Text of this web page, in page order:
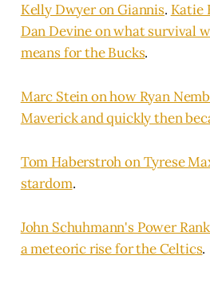
Kelly Dwyer on Giannis. Katie
Dan Devine on what survival
means for the Bucks.
Marc Stein on how Ryan
Maverick and quickly then
Tom Haberstroh on Tyrese
stardom.
John Schuhmann's Power
a meteoric rise for the Celtics.